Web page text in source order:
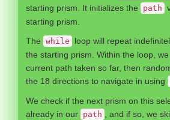
starting prism. It initializes the
path
starting prism.
The while
loop will repeat
the starting prism. Within the loop,
current path taken so far, then
the 18 directions to navigate in using
We check if the next prism on this
already in our path
, and if so, we